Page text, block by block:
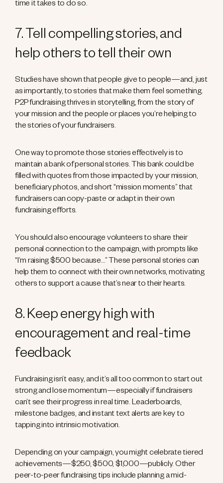
time it takes to do so.
7. Tell compelling stories, and
help others to tell their own
Studies have shown that people give to people—and, just
as importantly, to stories that make them feel something.
P2P fundraising thrives in storytelling, from the story of
your mission and the people or places you’re helping to
the stories of your fundraisers.
One way to promote those stories effectively is to
maintain a bank of personal stories. This bank could be
filled with quotes from those impacted by your mission,
beneficiary photos, and short “mission moments” that
fundraisers can copy-paste or adapt in their own
fundraising efforts.
You should also encourage volunteers to share their
personal connection to the campaign, with prompts like
“I’m raising $500 because…” These personal stories can
help them to connect with their own networks, motivating
others to support a cause that’s near to their hearts.
8. Keep energy high with
encouragement and real-time
feedback
Fundraising isn’t easy, and it’s all too common to start out
strong and lose momentum—especially if fundraisers
can’t see their progress in real time. Leaderboards,
milestone badges, and instant text alerts are key to
tapping into intrinsic motivation.
Depending on your campaign, you might celebrate tiered
achievements—$250, $500, $1,000—publicly. Other
peer-to-peer fundraising tips include planning a mid-